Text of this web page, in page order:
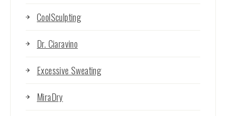
CoolSculpting
Dr. Ciaravino
Excessive Sweating
MiraDry